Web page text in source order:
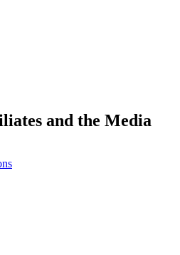
and the Media